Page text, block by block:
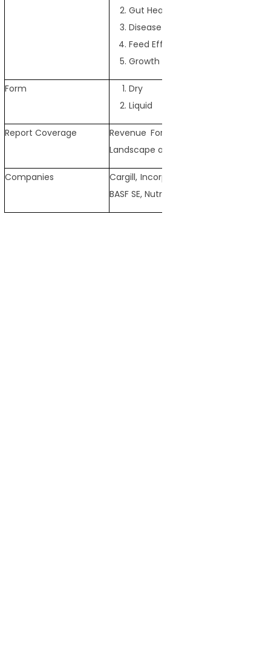
Gut Health Improvement
Disease Prevention
Feed Efficiency Improvement
Growth Promotion
Form
Dry
Liquid
Report Coverage
Revenue Forecast, Competitive
Landscape and Trends
Companies
Cargill, Incorporated, Archer Daniels
BASF SE, Nutreco, Adisseo, Kemin